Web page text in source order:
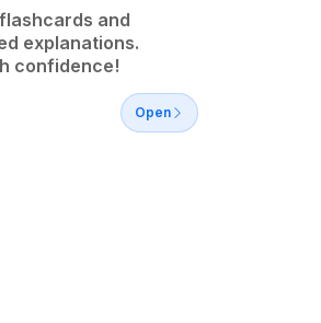
and
explanations.
confidence!
Open